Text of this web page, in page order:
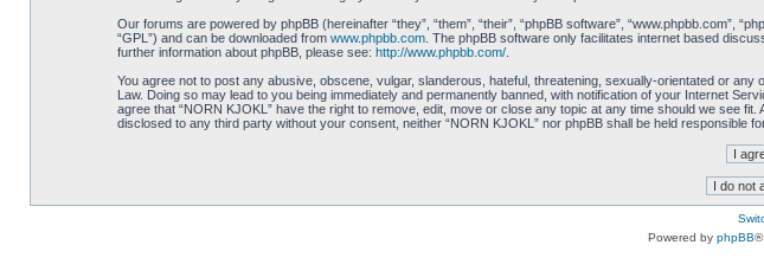
Our forums are powered by phpBB (hereinafter “they”, “them”, “their”, “phpBB software”, “www.phpbb.com”,
“GPL”) and can be downloaded from www.phpbb.com. The phpBB software only facilitates internet based
further information about phpBB, please see: http://www.phpbb.com/.
You agree not to post any abusive, obscene, vulgar, slanderous, hateful, threatening, sexually-orientated or
Law. Doing so may lead to you being immediately and permanently banned, with notification of your Internet
agree that “NORN KJOKL” have the right to remove, edit, move or close any topic at any time should we see
disclosed to any third party without your consent, neither “NORN KJOKL” nor phpBB shall be held responsible
Powered by phpBB®